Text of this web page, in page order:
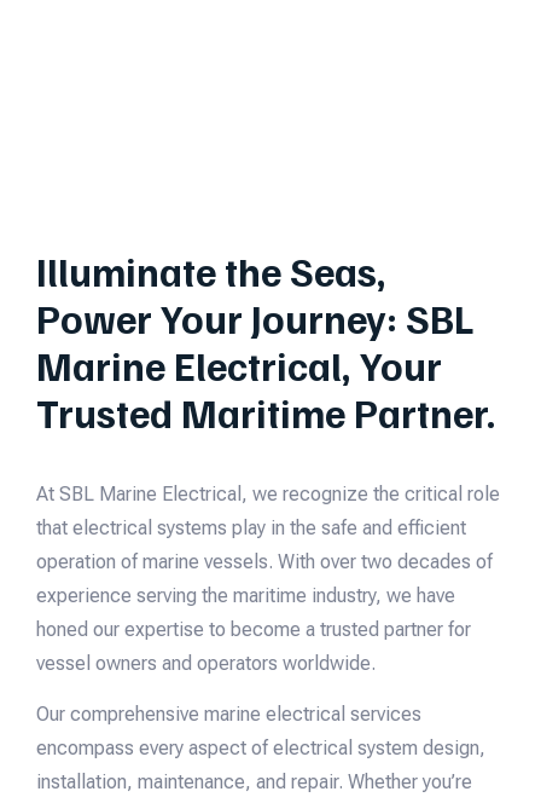
Illuminate the Seas,
Power Your Journey: SBL
Marine Electrical, Your
Trusted Maritime Partner.
At SBL Marine Electrical, we recognize the critical role
that electrical systems play in the safe and efficient
operation of marine vessels. With over two decades of
experience serving the maritime industry, we have
honed our expertise to become a trusted partner for
vessel owners and operators worldwide.
Our comprehensive marine electrical services
encompass every aspect of electrical system design,
installation, maintenance, and repair. Whether you’re